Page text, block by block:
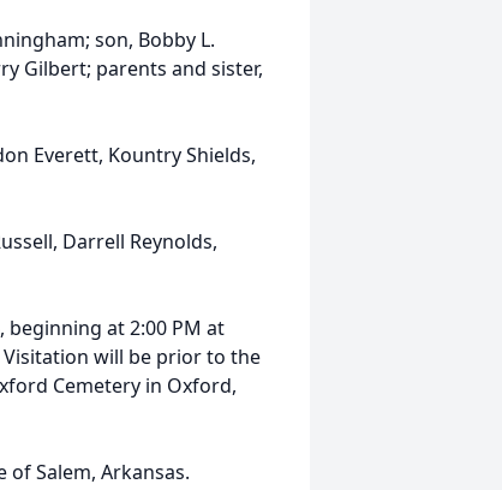
son, Bobby L.
Gilbert; parents and sister,
Everett, Kountry Shields,
Darrell Reynolds,
beginning at 2:00 PM at
Visitation will be prior to the
Cemetery in Oxford,
Salem, Arkansas.